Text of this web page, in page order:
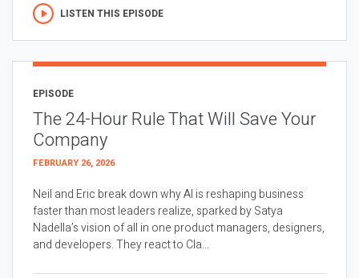
LISTEN THIS EPISODE
EPISODE
The 24-Hour Rule That Will Save Your
Company
FEBRUARY 26, 2026
Neil and Eric break down why AI is reshaping business
faster than most leaders realize, sparked by Satya
Nadella’s vision of all in one product managers, designers,
and developers. They react to Cla...